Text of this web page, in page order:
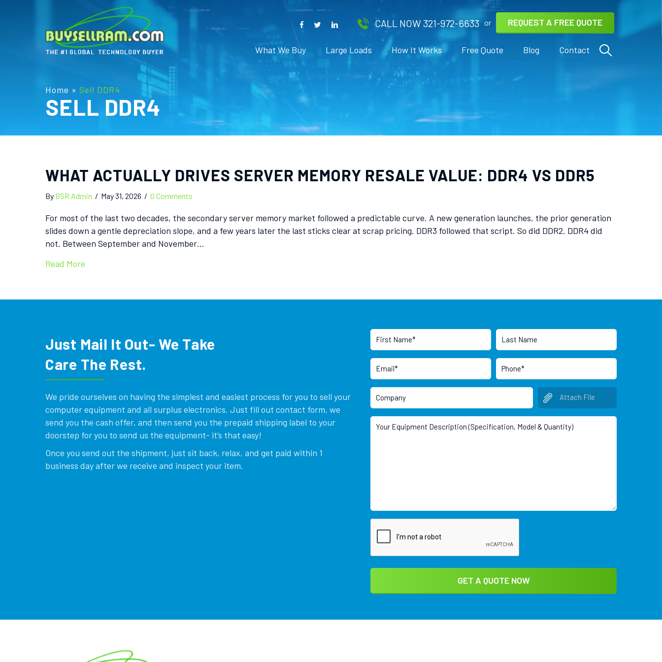
CALL NOW 321-972-6633 or REQUEST A FREE QUOTE
What We Buy Large Loads How It Works Free Quote Blog Contact
Home » Sell DDR4
SELL DDR4
WHAT ACTUALLY DRIVES SERVER MEMORY RESALE VALUE: DDR4 VS DDR5
By BSR Admin / May 31, 2026 / 0 Comments
For most of the last two decades, the secondary server memory market followed a predictable curve. A new generation launches, the prior generation
slides down a gentle depreciation slope, and a few years later the last sticks clear at scrap pricing. DDR3 followed that script. So did DDR2. DDR4 did
not. Between September and November…
Read More
Just Mail It Out- We Take
Care The Rest.
We pride ourselves on having the simplest and easiest process for you to sell your
computer equipment and all surplus electronics. Just fill out contact form, we
send you the cash offer, and then send you the prepaid shipping label to your
doorstep for you to send us the equipment- it’s that easy!
Once you send out the shipment, just sit back, relax, and get paid within 1
business day after we receive and inspect your item.
Attach File